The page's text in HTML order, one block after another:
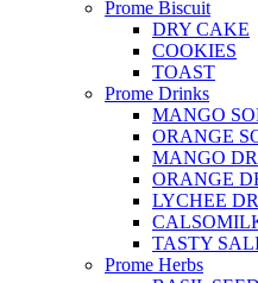
Prome Biscuit
DRY CAKE
COOKIES
TOAST
Prome Drinks
MANGO
ORANGE
MANGO
ORANGE
LYCHEE
TASTY
Prome Herbs